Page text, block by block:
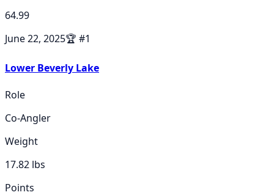
64.99
June 22, 2025🏆 #1
Lower Beverly Lake
Role
Co-Angler
Weight
17.82 lbs
Points